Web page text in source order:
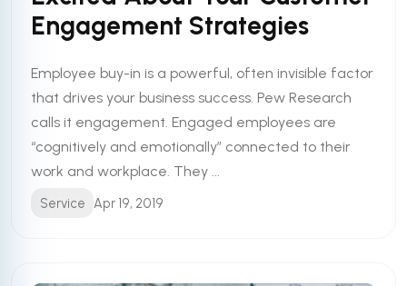
Engagement Strategies
Employee buy-in is a powerful, often invisible factor
that drives your business success. Pew Research
calls it engagement. Engaged employees are
“cognitively and emotionally” connected to their
work and workplace. They ...
Service Apr 19, 2019